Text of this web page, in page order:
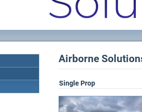
Airborne
Single Prop